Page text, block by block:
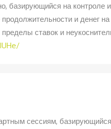
базирующийся на контроле
и денег
ставок и
сессиям,